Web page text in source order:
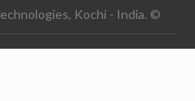
Kochi - India. ©